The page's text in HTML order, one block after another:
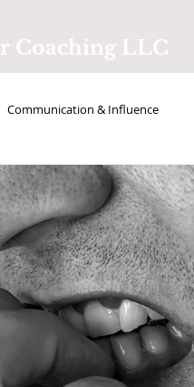
Coaching LLC
Communication & Influence
Testimonials